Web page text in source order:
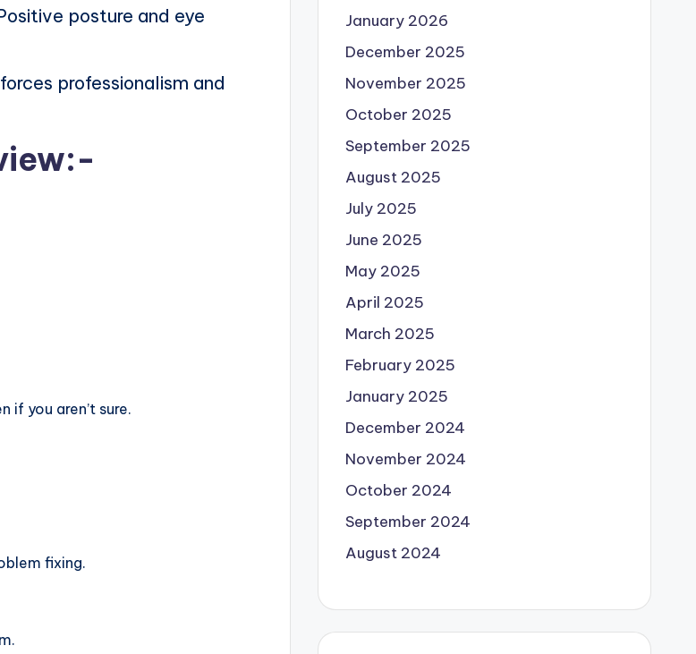
posture and eye
professionalism and
if you aren’t sure.
fixing.
January 2026
December 2025
November 2025
October 2025
September 2025
August 2025
July 2025
June 2025
May 2025
April 2025
March 2025
February 2025
January 2025
December 2024
November 2024
October 2024
September 2024
August 2024